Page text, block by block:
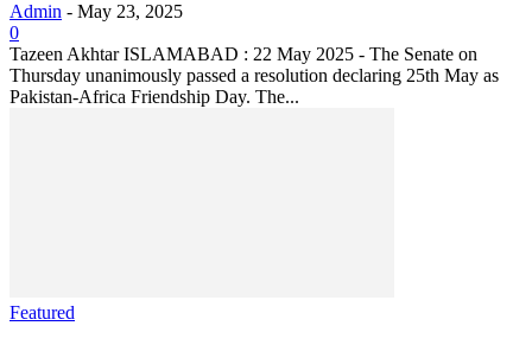
Admin - May 23, 2025
0
Tazeen Akhtar ISLAMABAD : 22 May 2025 - The Senate on
Thursday unanimously passed a resolution declaring 25th May as
Pakistan-Africa Friendship Day. The...
Featured